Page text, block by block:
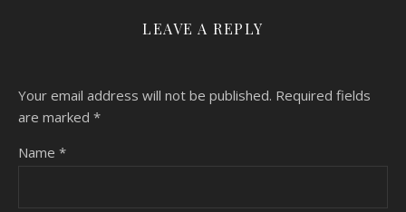
LEAVE A REPLY
Your email address will not be published. Required fields
are marked *
Name *